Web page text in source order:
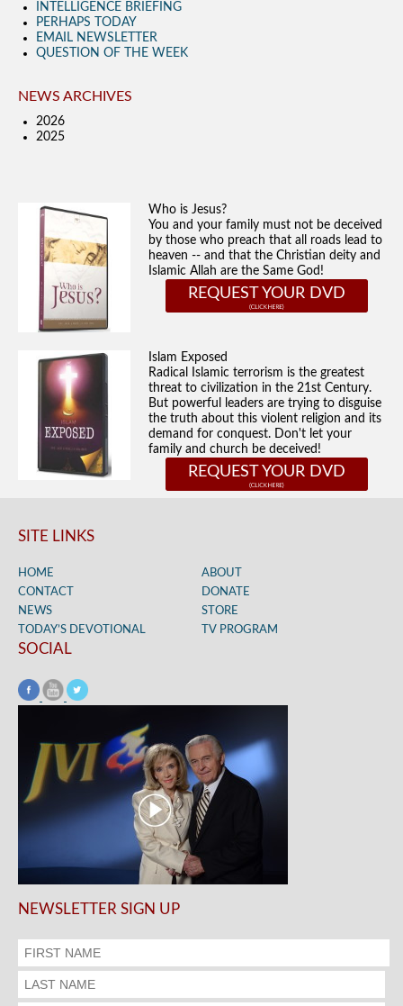
INTELLIGENCE BRIEFING
PERHAPS TODAY
EMAIL NEWSLETTER
QUESTION OF THE WEEK
NEWS ARCHIVES
2026
2025
Who is Jesus?
You and your family must not be deceived
by those who preach that all roads lead to
heaven -- and that the Christian deity and
Islamic Allah are the Same God!
REQUEST YOUR DVD
Islam Exposed
Radical Islamic terrorism is the greatest
threat to civilization in the 21st Century.
But powerful leaders are trying to disguise
the truth about this violent religion and its
demand for conquest. Don't let your
family and church be deceived!
REQUEST YOUR DVD
SITE LINKS
HOME
ABOUT
CONTACT
DONATE
NEWS
STORE
TODAY’S DEVOTIONAL
TV PROGRAM
SOCIAL
NEWSLETTER SIGN UP